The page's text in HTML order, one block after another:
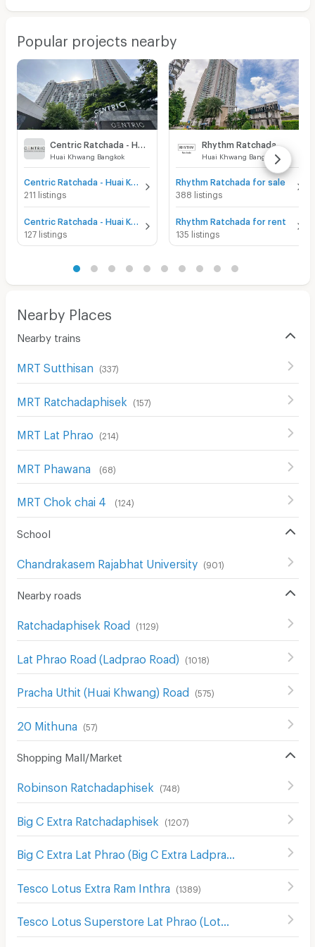
Popular projects nearby
Huai Khwang Bangkok
Centric Ratchada - Huai Khwang for sale
211 listings
Centric Ratchada - Huai Khwang for rent
127 listings
Rhythm Ratchada
Huai Khwang Bangkok
Rhythm Ratchada for sale
388 listings
Rhythm Ratchada for rent
135 listings
Nearby Places
Nearby trains
MRT Sutthisan (337)
MRT Ratchadaphisek (157)
MRT Lat Phrao (214 )
MRT Phawana (68)
MRT Chok chai 4 (124 )
School
Chandrakasem Rajabhat University (901)
Nearby roads
Ratchadaphisek Road (1129)
Lat Phrao Road (Ladprao Road) (1018)
Pracha Uthit (Huai Khwang) Road (575)
20 Mithuna (57)
Shopping Mall/Market
Robinson Ratchadaphisek (748)
Big C Extra Ratchadaphisek (1207)
Tesco Lotus Extra Ram Inthra (1389)
(965